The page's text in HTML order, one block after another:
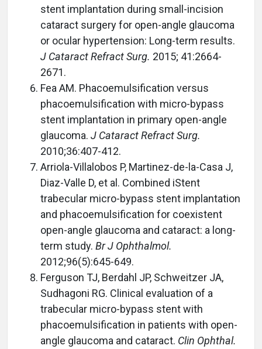
stent implantation during small-incision
cataract surgery for open-angle glaucoma
or ocular hypertension: Long-term results.
J Cataract Refract Surg. 2015; 41:2664-
2671.
Fea AM. Phacoemulsification versus
phacoemulsification with micro-bypass
stent implantation in primary open-angle
glaucoma. J Cataract Refract Surg.
2010;36:407-412.
Arriola-Villalobos P, Martinez-de-la-Casa J,
Diaz-Valle D, et al. Combined iStent
trabecular micro-bypass stent implantation
and phacoemulsification for coexistent
open-angle glaucoma and cataract: a long-
term study. Br J Ophthalmol.
2012;96(5):645-649.
Ferguson TJ, Berdahl JP, Schweitzer JA,
Sudhagoni RG. Clinical evaluation of a
trabecular micro-bypass stent with
phacoemulsification in patients with open-
angle glaucoma and cataract. Clin Ophthal.